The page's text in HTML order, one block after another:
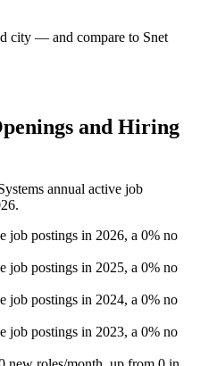
city — and compare to Snet
and Hiring
annual active job
.
job postings in 2026, a 0% no
job postings in 2025, a 0% no
job postings in 2024, a 0% no
job postings in 2023, a 0% no